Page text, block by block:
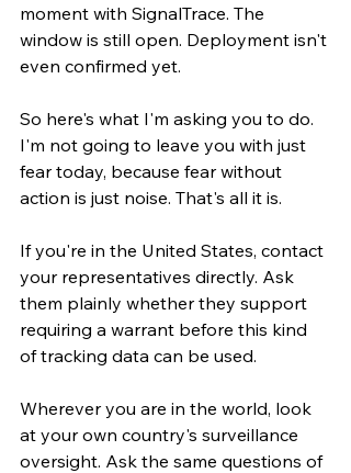
moment with SignalTrace. The
window is still open. Deployment isn't
even confirmed yet.
So here's what I'm asking you to do.
I'm not going to leave you with just
fear today, because fear without
action is just noise. That's all it is.
If you're in the United States, contact
your representatives directly. Ask
them plainly whether they support
requiring a warrant before this kind
of tracking data can be used.
Wherever you are in the world, look
at your own country's surveillance
oversight. Ask the same questions of